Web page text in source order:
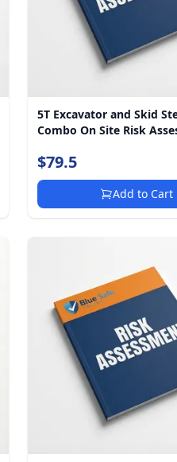
5T Excavator and Skid
Combo On Site Risk
$79.5
Add to Cart